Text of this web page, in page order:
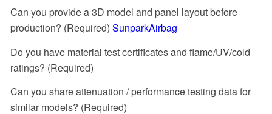
Can you provide a 3D model and panel layout before
production? (Required) SunparkAirbag
Do you have material test certificates and flame/UV/cold
ratings? (Required)
Can you share attenuation / performance testing data for
similar models? (Required)